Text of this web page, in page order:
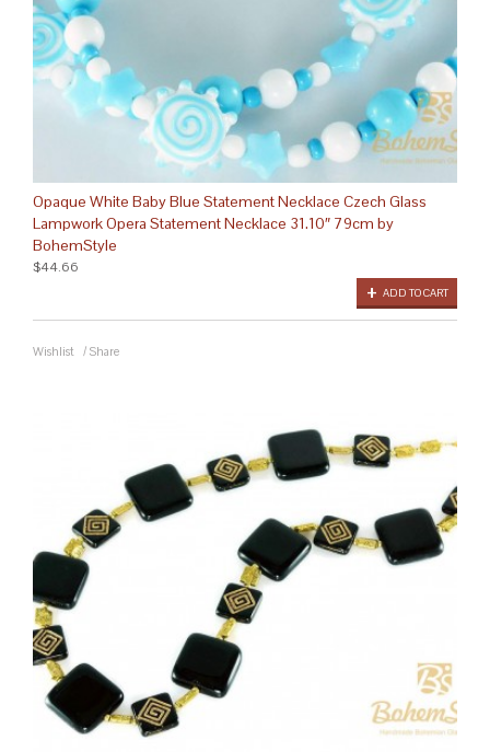
Opaque White Baby Blue Statement Necklace Czech Glass
Lampwork Opera Statement Necklace 31.10″ 79cm by
BohemStyle
ADD TO CART
$44.66
Wishlist / Share